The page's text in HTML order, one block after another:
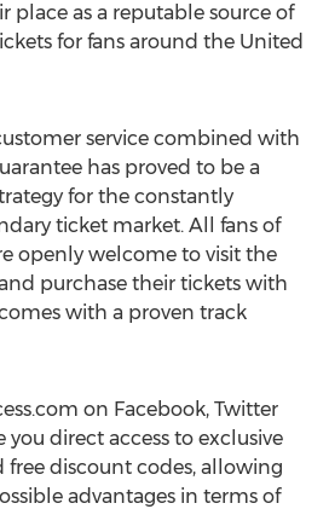
place as a reputable source of
for fans around the United
service combined with
has proved to be a
for the constantly
ticket market. All fans of
openly welcome to visit the
purchase their tickets with
with a proven track
on Facebook, Twitter
you direct access to exclusive
discount codes, allowing
advantages in terms of